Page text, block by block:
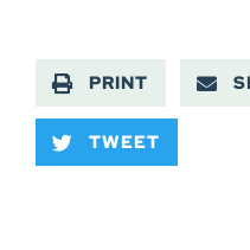
PRINT
TWEET